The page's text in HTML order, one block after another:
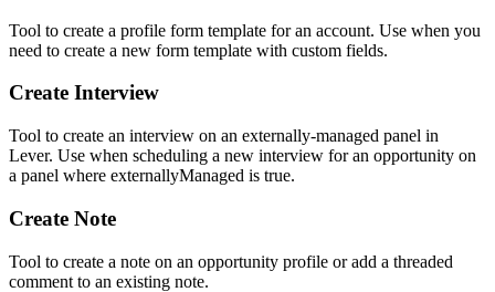
Tool to create a profile form template for an account. Use when you
need to create a new form template with custom fields.
Create Interview
Tool to create an interview on an externally-managed panel in
Lever. Use when scheduling a new interview for an opportunity on
a panel where externallyManaged is true.
Create Note
Tool to create a note on an opportunity profile or add a threaded
comment to an existing note.